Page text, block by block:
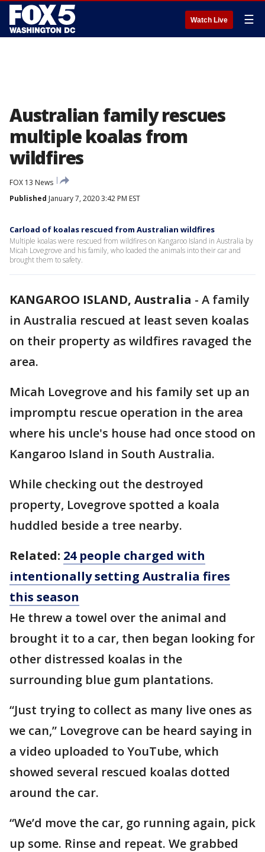
Watch Live ☰
Australian family rescues
multiple koalas from
wildfires
FOX 13 News
Published January 7, 2020 3:42 PM EST
Carload of koalas rescued from Australian wildfires
Multiple koalas were rescued from wildfires on Kangaroo Island in Australia by
Micah Lovegrove and his family, who loaded the animals into their car and
brought them to safety.
KANGAROO ISLAND, Australia - A family
in Australia rescued at least seven koalas
on their property as wildfires ravaged the
area.
Micah Lovegrove and his family set up an
impromptu rescue operation in the area
where his uncle's house had once stood on
Kangaroo Island in South Australia.
While checking out the destroyed
property, Lovegrove spotted a koala
huddled beside a tree nearby.
Related: 24 people charged with
intentionally setting Australia fires
this season
He threw a towel over the animal and
brought it to a car, then began looking for
other distressed koalas in the
surrounding blue gum plantations.
“Just trying to collect as many live ones as
we can,” Lovegrove can be heard saying in
a video uploaded to YouTube, which
showed several rescued koalas dotted
around the car.
“We’d move the car, go running again, pick
up some. Rinse and repeat. We grabbed